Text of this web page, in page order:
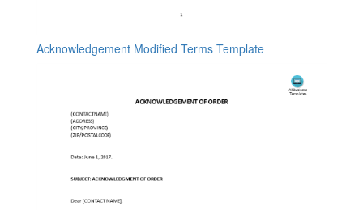
Acknowledgement Modified Terms Template